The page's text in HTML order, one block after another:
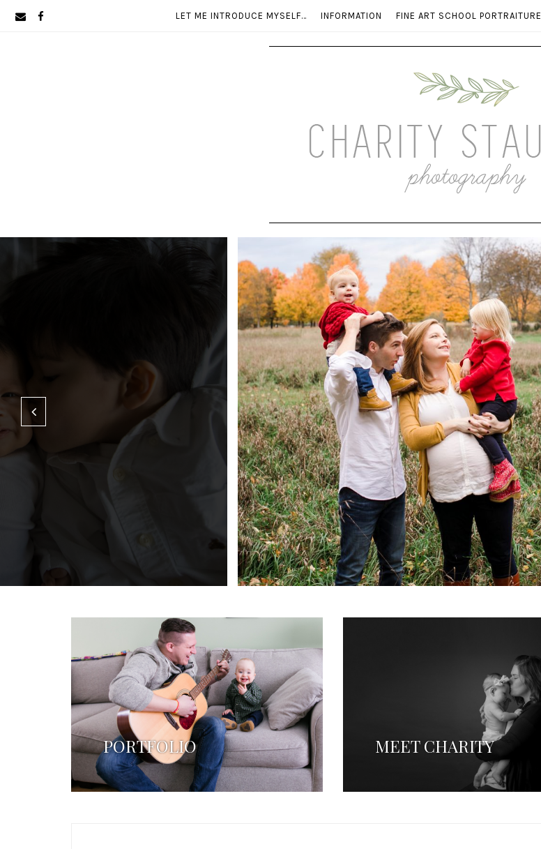
Skip
Skip
LET ME INTRODUCE MYSELF… INFORMATION FINE ART SCHOOL PORTRAITURE
PORTFOLIO MEET CHARITY